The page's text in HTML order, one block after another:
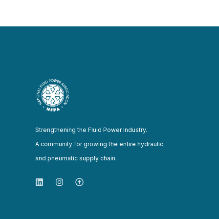
Strengthening the Fluid Power Industry.
A community for growing the entire hydraulic
and pneumatic supply chain.